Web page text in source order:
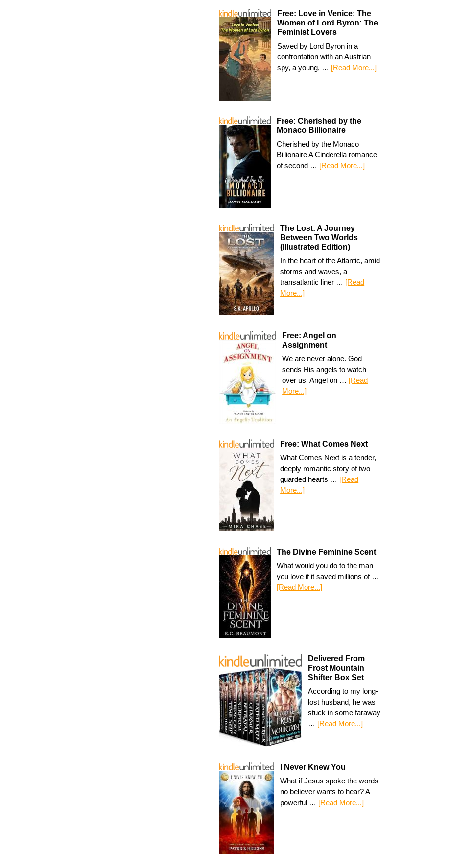
Free: Love in Venice: The
Women of Lord Byron: The
Feminist Lovers
Saved by Lord Byron in a
confrontation with an Austrian
spy, a young, … [Read More...]
Free: Cherished by the
Monaco Billionaire
Cherished by the Monaco
Billionaire A Cinderella romance
of second … [Read More...]
The Lost: A Journey
Between Two Worlds
(Illustrated Edition)
In the heart of the Atlantic, amid
storms and waves, a
transatlantic liner … [Read
More...]
Free: Angel on
Assignment
We are never alone. God
sends His angels to watch
over us. Angel on … [Read
More...]
Free: What Comes Next
What Comes Next is a tender,
deeply romantic story of two
guarded hearts … [Read
More...]
The Divine Feminine Scent
What would you do to the man
you love if it saved millions of …
[Read More...]
Delivered From
Frost Mountain
Shifter Box Set
According to my long-
lost husband, he was
stuck in some faraway
… [Read More...]
I Never Knew You
What if Jesus spoke the words
no believer wants to hear? A
powerful … [Read More...]